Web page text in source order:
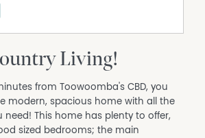
Living!
from Toowoomba's CBD, you
modern, spacious home with all the
need! This home has plenty to offer,
sized bedrooms; the main